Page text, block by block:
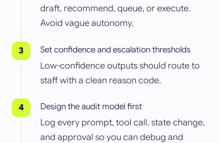
draft, recommend, queue, or execute.
Avoid vague autonomy.
Set confidence and escalation thresholds
Low-confidence outputs should route to
staff with a clean reason code.
Design the audit model first
Log every prompt, tool call, state change,
and approval so you can debug and